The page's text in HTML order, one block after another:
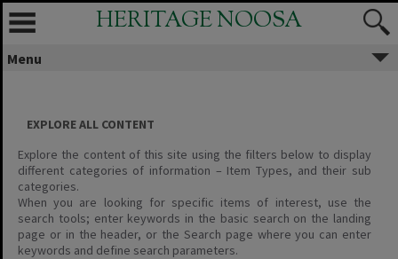
Skip
content
HERITAGE NOOSA
Menu
EXPLORE ALL CONTENT
Explore the content of this site using the filters below to display
different categories of information – Item Types, and their sub
categories.
When you are looking for specific items of interest, use the
search tools; enter keywords in the basic search on the landing
page or in the header, or the Search page where you can enter
keywords and define search parameters.